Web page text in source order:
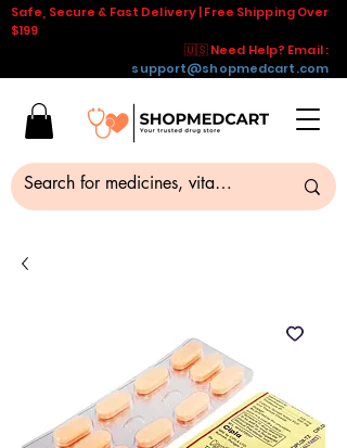
Safe, Secure & Fast Delivery | Free Shipping Over
$199
🇺🇸 Need Help? Email :
support@shopmedcart.com